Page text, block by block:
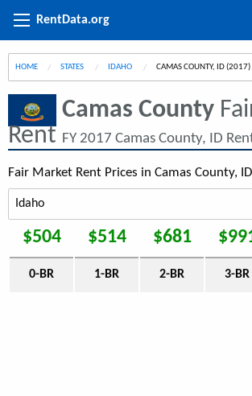
RentData.org
HOME STATES IDAHO CURRENT:
CAMAS COUNTY, ID (2017)
Camas County
Rent FY 2017 Camas County, ID
Fair Market Rent Prices in Camas County,
$504 $514 $681
0-BR 1-BR 2-BR 3-BR